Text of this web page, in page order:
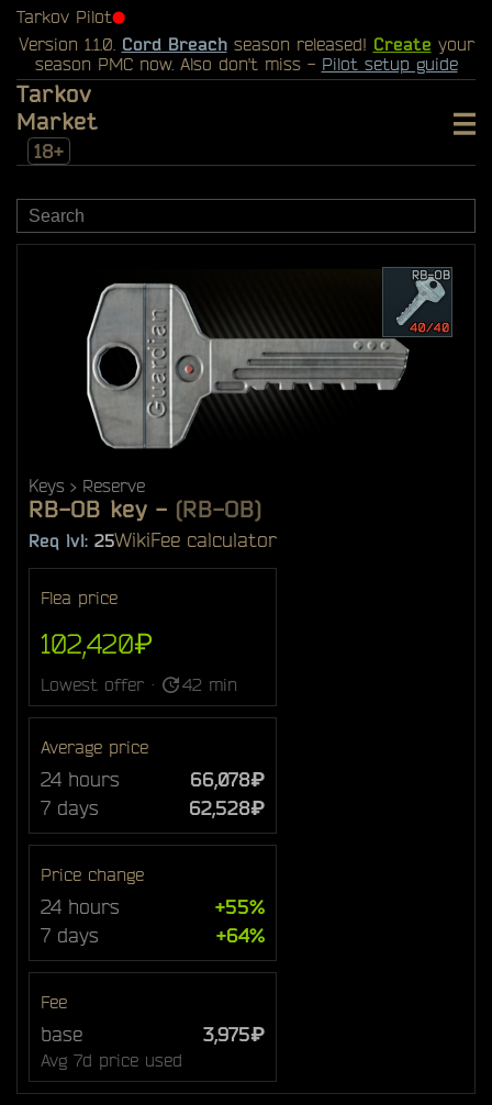
Tarkov Pilot⬤
Version 1.1.0. Cord Breachseason released! Create your
season PMC now. Also don't miss - Pilot setup guide
Tarkov
Market
18+
Keys Reserve
RB-OB key - (RB-OB)
Req lvl: 25WikiFee calculator
Flea price
102,420₽
Lowest offer · 42 min
Average price
24 hours
66,078₽
7 days
62,528₽
Price change
24 hours
+55%
7 days
+64%
Fee
base 3,975₽
Avg 7d price used